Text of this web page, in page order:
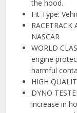
the hood.
Fit Type:
NASCAR
WORLD
engine
harmful
HIGH
DYNO
increase in